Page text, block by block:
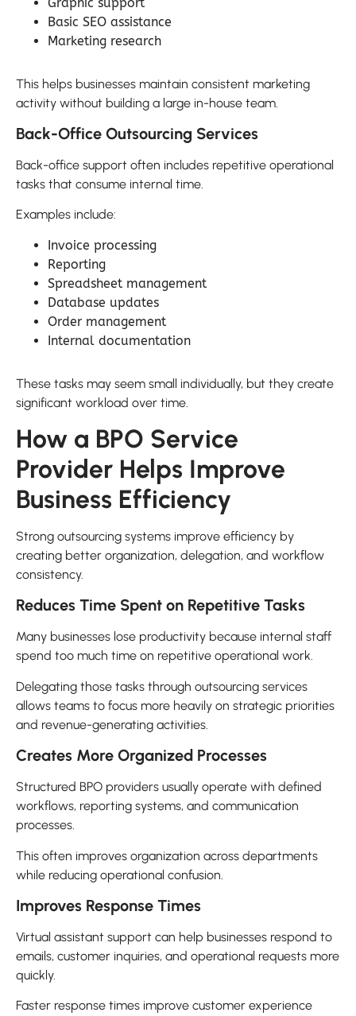
Basic SEO assistance
Marketing research
This helps businesses maintain consistent marketing
activity without building a large in-house team.
Back-Office Outsourcing Services
Back-office support often includes repetitive operational
tasks that consume internal time.
Examples include:
Invoice processing
Reporting
Spreadsheet management
Database updates
Order management
Internal documentation
These tasks may seem small individually, but they create
significant workload over time.
How a BPO Service
Provider Helps Improve
Business Efficiency
Strong outsourcing systems improve efficiency by
creating better organization, delegation, and workflow
consistency.
Reduces Time Spent on Repetitive Tasks
Many businesses lose productivity because internal staff
spend too much time on repetitive operational work.
Delegating those tasks through outsourcing services
allows teams to focus more heavily on strategic priorities
and revenue-generating activities.
Creates More Organized Processes
Structured BPO providers usually operate with defined
workflows, reporting systems, and communication
processes.
This often improves organization across departments
while reducing operational confusion.
Improves Response Times
Virtual assistant support can help businesses respond to
emails, customer inquiries, and operational requests more
quickly.
Faster response times improve customer experience